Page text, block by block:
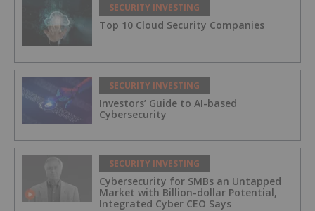
SECURITY INVESTING
Top 10 Cloud Security Companies
SECURITY INVESTING
Investors’ Guide to AI-based
Cybersecurity
SECURITY INVESTING
Cybersecurity for SMBs an Untapped
Market with Billion-dollar Potential,
Integrated Cyber CEO Says